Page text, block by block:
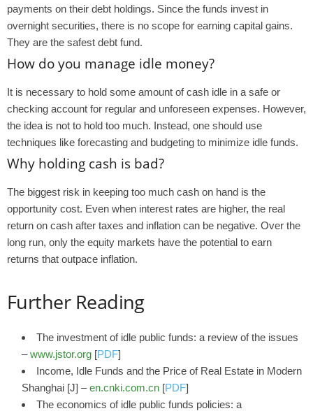
payments on their debt holdings. Since the funds invest in
overnight securities, there is no scope for earning capital gains.
They are the safest debt fund.
How do you manage idle money?
It is necessary to hold some amount of cash idle in a safe or
checking account for regular and unforeseen expenses. However,
the idea is not to hold too much. Instead, one should use
techniques like forecasting and budgeting to minimize idle funds.
Why holding cash is bad?
The biggest risk in keeping too much cash on hand is the
opportunity cost. Even when interest rates are higher, the real
return on cash after taxes and inflation can be negative. Over the
long run, only the equity markets have the potential to earn
returns that outpace inflation.
Further Reading
The investment of idle public funds: a review of the issues
–www.jstor.org [PDF]
Income, Idle Funds and the Price of Real Estate in Modern
Shanghai [J] –en.cnki.com.cn [PDF]
The economics of idle public funds policies: a